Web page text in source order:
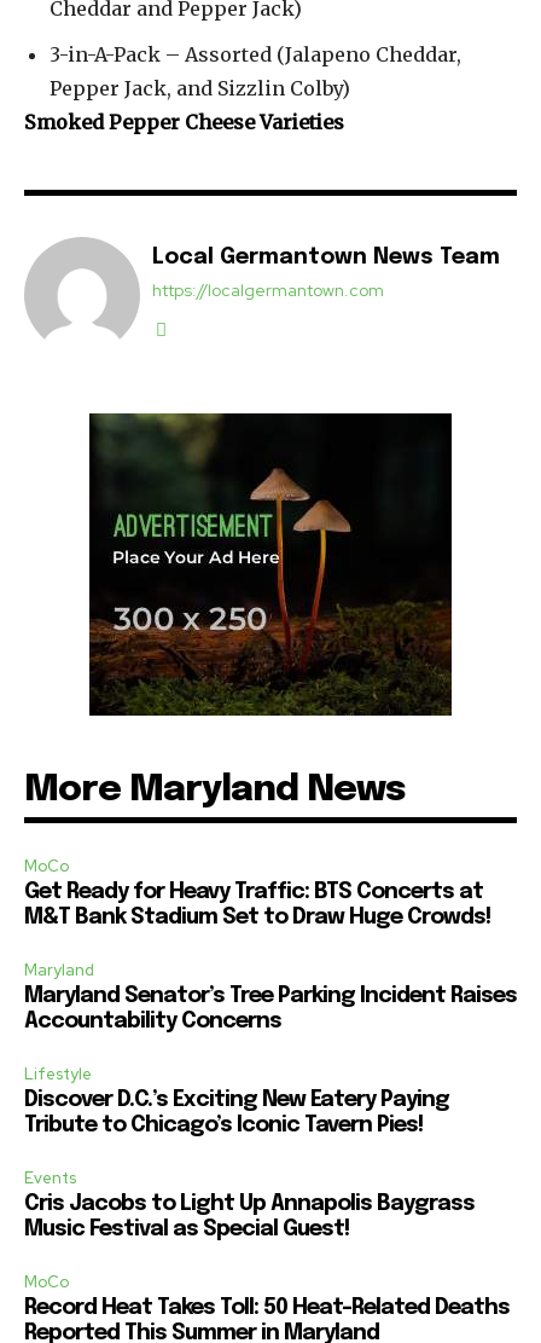
Cheddar and Pepper Jack)
3-in-A-Pack – Assorted (Jalapeno Cheddar,
Pepper Jack, and Sizzlin Colby)
Smoked Pepper Cheese Varieties
Local Germantown News Team
https://localgermantown.com
More Maryland News
MoCo
Get Ready for Heavy Traffic: BTS Concerts at
M&T Bank Stadium Set to Draw Huge Crowds!
Maryland
Maryland Senator’s Tree Parking Incident Raises
Accountability Concerns
Lifestyle
Discover D.C.’s Exciting New Eatery Paying
Tribute to Chicago’s Iconic Tavern Pies!
Events
Cris Jacobs to Light Up Annapolis Baygrass
Music Festival as Special Guest!
MoCo
Record Heat Takes Toll: 50 Heat-Related Deaths
Reported This Summer in Maryland